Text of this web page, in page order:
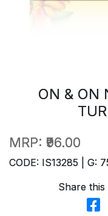
ON & ON
MRP: ₹96.00
CODE: IS13285 | G:
Share